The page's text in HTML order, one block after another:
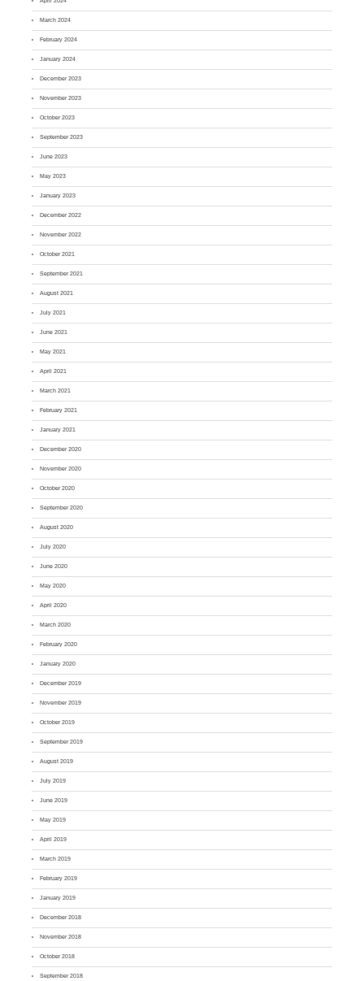
March 2024
February 2024
January 2024
December 2023
November 2023
October 2023
September 2023
June 2023
May 2023
January 2023
December 2022
November 2022
October 2021
September 2021
August 2021
July 2021
June 2021
May 2021
April 2021
March 2021
February 2021
January 2021
December 2020
November 2020
October 2020
September 2020
August 2020
July 2020
June 2020
May 2020
April 2020
March 2020
February 2020
January 2020
December 2019
November 2019
October 2019
September 2019
August 2019
July 2019
June 2019
May 2019
April 2019
March 2019
February 2019
January 2019
December 2018
November 2018
October 2018
September 2018